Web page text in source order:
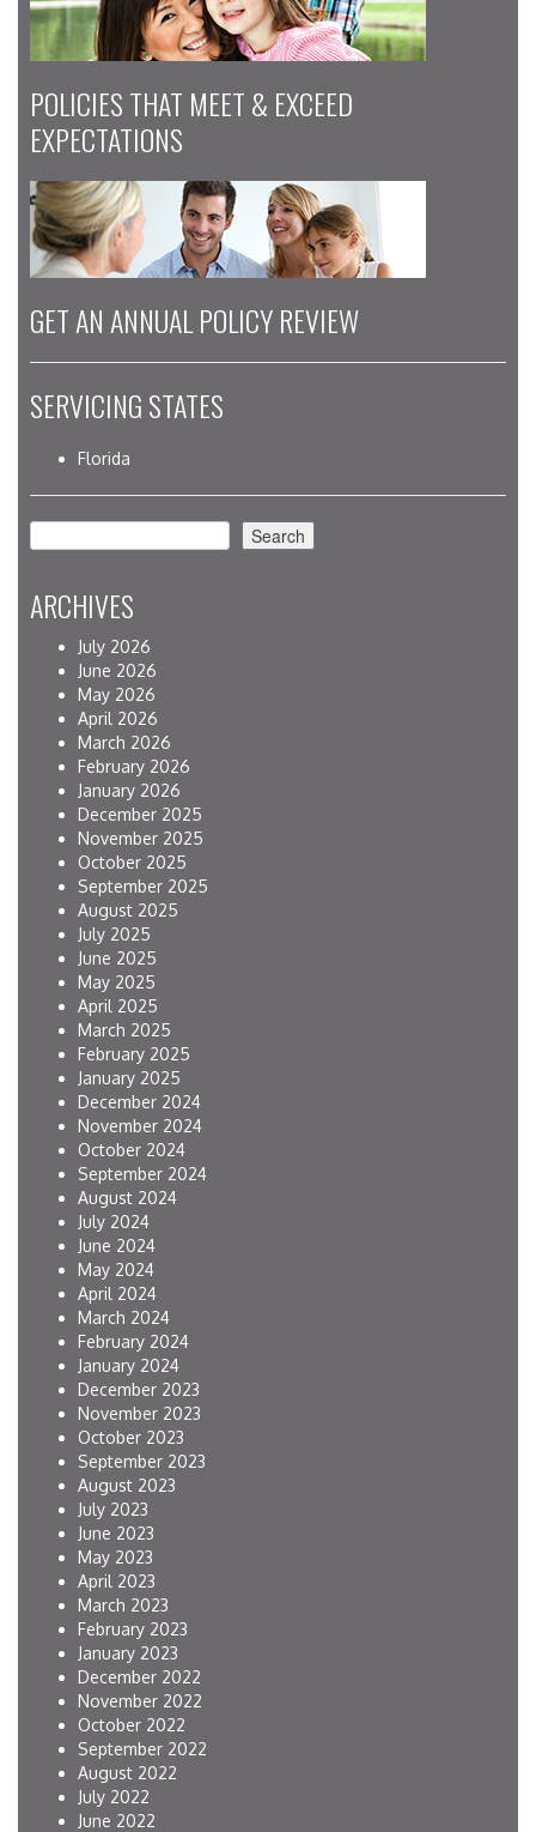
POLICIES THAT MEET & EXCEED
EXPECTATIONS
GET AN ANNUAL POLICY REVIEW
SERVICING STATES
Florida
Search Search
ARCHIVES
July 2026
June 2026
May 2026
April 2026
March 2026
February 2026
January 2026
December 2025
November 2025
October 2025
September 2025
August 2025
July 2025
June 2025
May 2025
April 2025
March 2025
February 2025
January 2025
December 2024
November 2024
October 2024
September 2024
August 2024
July 2024
June 2024
May 2024
April 2024
March 2024
February 2024
January 2024
December 2023
November 2023
October 2023
September 2023
August 2023
July 2023
June 2023
May 2023
April 2023
March 2023
February 2023
January 2023
December 2022
November 2022
October 2022
September 2022
August 2022
July 2022
June 2022